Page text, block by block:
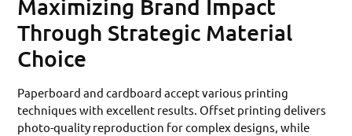
Maximizing Brand Impact
Through Strategic Material
Choice
Paperboard and cardboard accept various printing
techniques with excellent results. Offset printing delivers
photo-quality reproduction for complex designs, while